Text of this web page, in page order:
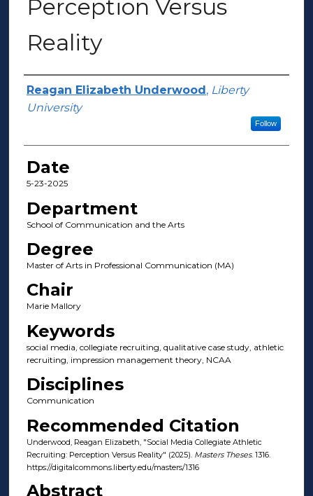
Perception Versus
Reality
Author(s)
Reagan Elizabeth Underwood , Liberty
University
Follow
Date
5-23-2025
Department
School of Communication and the Arts
Degree
Master of Arts in Professional Communication (MA)
Chair
Marie Mallory
Keywords
social media, collegiate recruiting, qualitative case study, athletic
recruiting, impression management theory, NCAA
Disciplines
Communication
Recommended Citation
Underwood, Reagan Elizabeth, "Social Media Collegiate Athletic
Recruiting: Perception Versus Reality" (2025). Masters Theses. 1316.
https://digitalcommons.liberty.edu/masters/1316
Abstract